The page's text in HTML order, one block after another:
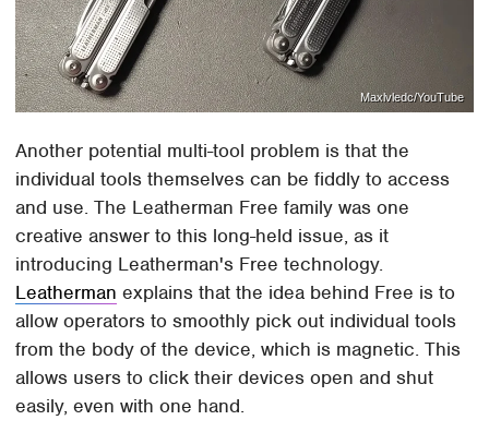
Maxlvledc/YouTube
Another potential multi-tool problem is that the
individual tools themselves can be fiddly to access
and use. The Leatherman Free family was one
creative answer to this long-held issue, as it
introducing Leatherman's Free technology.
Leatherman explains that the idea behind Free is to
allow operators to smoothly pick out individual tools
from the body of the device, which is magnetic. This
allows users to click their devices open and shut
easily, even with one hand.